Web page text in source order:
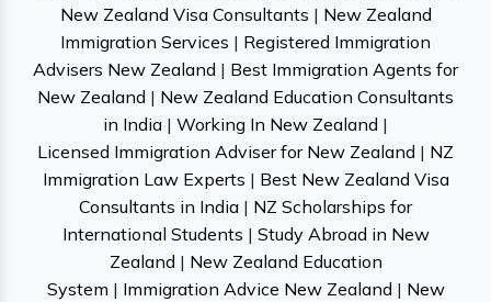
New Zealand Visa Consultants | New Zealand
Immigration Services | Registered Immigration
Advisers New Zealand | Best Immigration Agents for
New Zealand | New Zealand Education Consultants
in India | Working In New Zealand |
Licensed Immigration Adviser for New Zealand | NZ
Immigration Law Experts | Best New Zealand Visa
Consultants in India | NZ Scholarships for
International Students | Study Abroad in New
Zealand | New Zealand Education
System | Immigration Advice New Zealand | New